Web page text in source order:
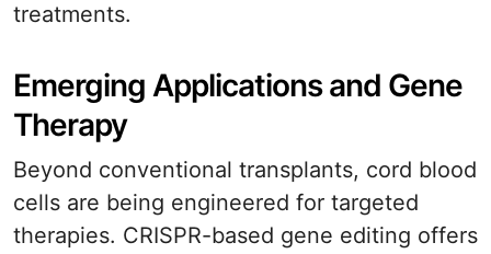
treatments.
Emerging Applications and Gene
Therapy
Beyond conventional transplants, cord blood
cells are being engineered for targeted
therapies. CRISPR-based gene editing offers